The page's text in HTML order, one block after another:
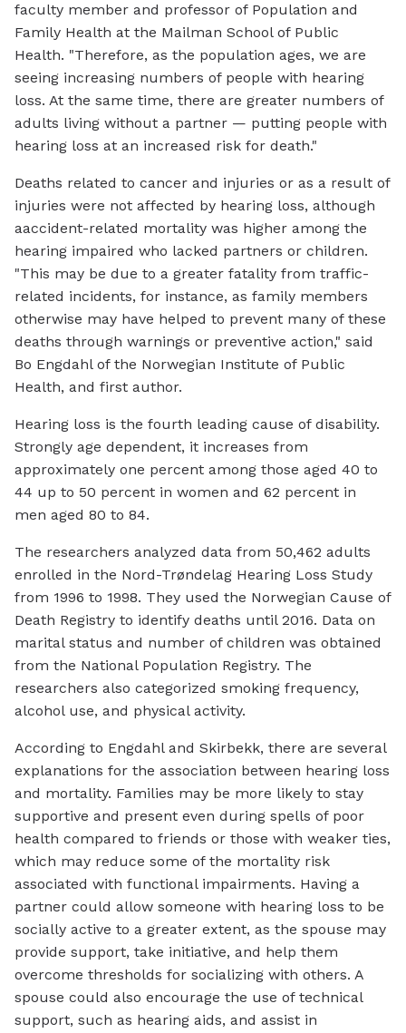
faculty member and professor of Population and
Family Health at the Mailman School of Public
Health. "Therefore, as the population ages, we are
seeing increasing numbers of people with hearing
loss. At the same time, there are greater numbers of
adults living without a partner — putting people with
hearing loss at an increased risk for death."
Deaths related to cancer and injuries or as a result of
injuries were not affected by hearing loss, although
aaccident-related mortality was higher among the
hearing impaired who lacked partners or children.
"This may be due to a greater fatality from traffic-
related incidents, for instance, as family members
otherwise may have helped to prevent many of these
deaths through warnings or preventive action," said
Bo Engdahl of the Norwegian Institute of Public
Health, and first author.
Hearing loss is the fourth leading cause of disability.
Strongly age dependent, it increases from
approximately one percent among those aged 40 to
44 up to 50 percent in women and 62 percent in
men aged 80 to 84.
The researchers analyzed data from 50,462 adults
enrolled in the Nord-Trøndelag Hearing Loss Study
from 1996 to 1998. They used the Norwegian Cause of
Death Registry to identify deaths until 2016. Data on
marital status and number of children was obtained
from the National Population Registry. The
researchers also categorized smoking frequency,
alcohol use, and physical activity.
According to Engdahl and Skirbekk, there are several
explanations for the association between hearing loss
and mortality. Families may be more likely to stay
supportive and present even during spells of poor
health compared to friends or those with weaker ties,
which may reduce some of the mortality risk
associated with functional impairments. Having a
partner could allow someone with hearing loss to be
socially active to a greater extent, as the spouse may
provide support, take initiative, and help them
overcome thresholds for socializing with others. A
spouse could also encourage the use of technical
support, such as hearing aids, and assist in